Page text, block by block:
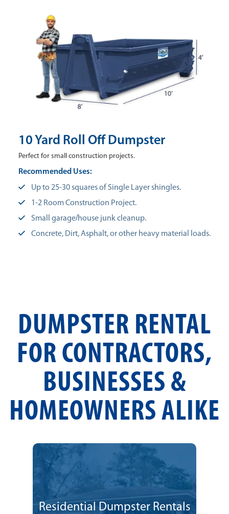
10 Yard Roll Off Dumpster
Perfect for small construction projects.
Recommended Uses:
Up to 25-30 squares of Single Layer shingles.
1-2 Room Construction Project.
Small garage/house junk cleanup.
Concrete, Dirt, Asphalt, or other heavy material loads.
DUMPSTER RENTAL
FOR CONTRACTORS,
BUSINESSES &
HOMEOWNERS ALIKE
Residential Dumpster Rentals